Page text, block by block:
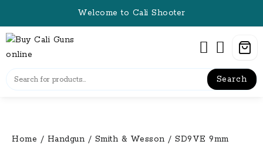
content
Welcome to Cali Shooter
Search
Home / Handgun / Smith & Wesson / SD9VE 9mm